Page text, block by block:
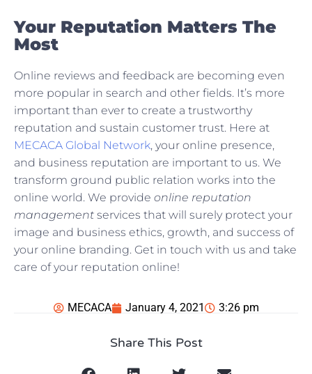
Your Reputation Matters The
Most
Online reviews and feedback are becoming even
more popular in search and other fields. It’s more
important than ever to create a trustworthy
reputation and sustain customer trust. Here at
MECACA Global Network, your online presence,
and business reputation are important to us. We
transform ground public relation works into the
online world. We provide online reputation
management services that will surely protect your
image and business ethics, growth, and success of
your online branding. Get in touch with us and take
care of your reputation online!
MECACA January 4, 2021 3:26 pm
Share This Post